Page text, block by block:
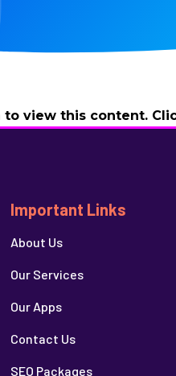
view this content.
Important Links
About Us
Our Services
Our Apps
Contact Us
SEO Packages